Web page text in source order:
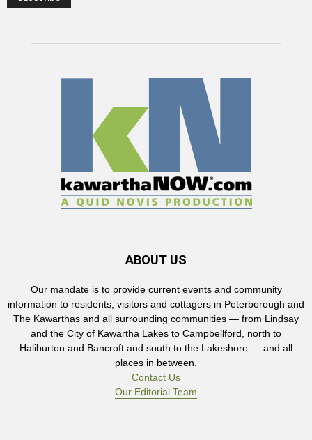
ABOUT US
Our mandate is to provide current events and community
information to residents, visitors and cottagers in Peterborough and
The Kawarthas and all surrounding communities — from Lindsay
and the City of Kawartha Lakes to Campbellford, north to
Haliburton and Bancroft and south to the Lakeshore — and all
places in between.
Contact Us
Our Editorial Team